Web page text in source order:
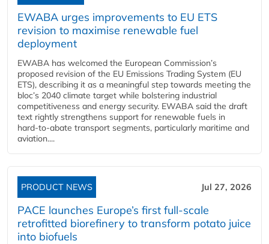
EWABA urges improvements to EU ETS
revision to maximise renewable fuel
deployment
EWABA has welcomed the European Commission’s
proposed revision of the EU Emissions Trading System (EU
ETS), describing it as a meaningful step towards meeting the
bloc’s 2040 climate target while bolstering industrial
competitiveness and energy security. EWABA said the draft
text rightly strengthens support for renewable fuels in
hard‑to‑abate transport segments, particularly maritime and
aviation....
PRODUCT NEWS Jul 27, 2026
PACE launches Europe’s first full-scale
retrofitted biorefinery to transform potato juice
into biofuels